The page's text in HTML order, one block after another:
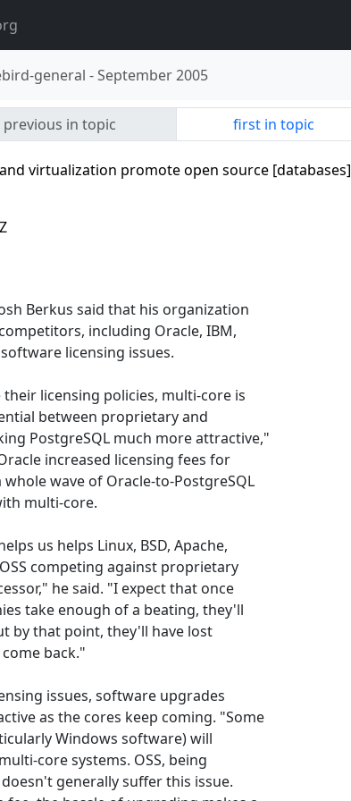
general -September 2005
previous in topic first in topic
virtualization promote open source [databases]
Berkus said that his organization
including Oracle, IBM,
licensing issues.
licensing policies, multi-core is
between proprietary and
PostgreSQL much more attractive,"
increased licensing fees for
wave of Oracle-to-PostgreSQL
multi-core.
us helps Linux, BSD, Apache,
competing against proprietary
he said. "I expect that once
take enough of a beating, they'll
by that point, they'll have lost
back."
issues, software upgrades
as the cores keep coming. "Some
Windows software) will
core systems. OSS, being
generally suffer this issue.